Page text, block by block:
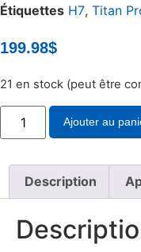
Étiquettes H7, Titan
199.98$
21 en stock (peut être
quantité
Ensemble
conversion
Titan
Pro
Ajouter au
Description